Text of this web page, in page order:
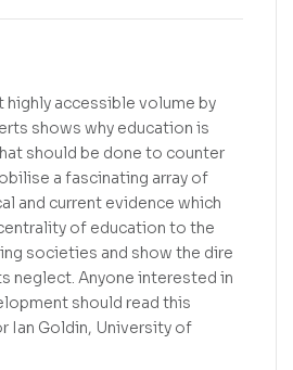
highly accessible volume by
shows why education is
should be done to counter
a fascinating array of
and current evidence which
of education to the
societies and show the dire
neglect. Anyone interested in
should read this
Ian Goldin, University of